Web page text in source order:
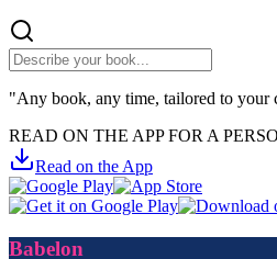
"Any book, any time, tailored to your
READ ON THE APP FOR A
Read on the App
Babelon